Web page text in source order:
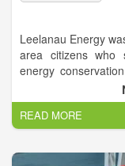
Leelanau Energy
area citizens who
energy
meet informally
Group. By 2010,
more serious
renamed
and filed the
READ MORE